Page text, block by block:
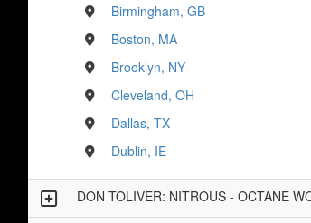
Birmingham, GB
Boston, MA
Brooklyn, NY
Cleveland, OH
Dallas, TX
Dublin, IE
DON TOLIVER: NITROUS - OCTANE